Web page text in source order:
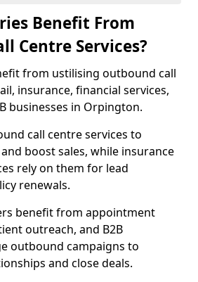
Benefit From
Centre Services?
from ustilising outbound call
insurance, financial services,
businesses in Orpington.
call centre services to
boost sales, while insurance
rely on them for lead
renewals.
benefit from appointment
outreach, and B2B
outbound campaigns to
and close deals.